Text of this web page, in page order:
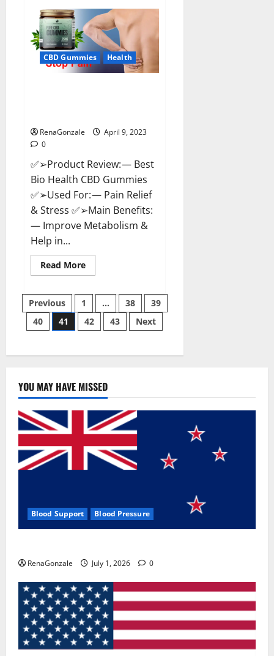
ME
Gummies
US
Reviews
Where
To
Buy?
CBD Gummies Health
RenaGonzale
April 9, 2023
0
✅➢Product Review: — Best
Bio Health CBD Gummies
✅➢Used For: — Pain Relief
& Stress ✅➢Main Benefits:
— Improve Metabolism &
Help in...
Read MoreRead
more
Bio
Health
CBD
Gummies
[Updated
How
&
Where
To
Buy?
Posts
pagination
Previous 1 … 38
39
40
41 42 43 Next
YOU MAY HAVE MISSED
Blood Support Blood Pressure
RenaGonzale July 1, 2026 0